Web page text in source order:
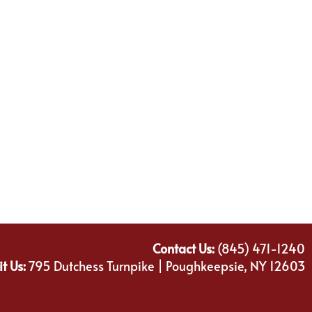
Contact Us:(845) 471-1240
Us:795 Dutchess Turnpike | Poughkeepsie, NY 12603